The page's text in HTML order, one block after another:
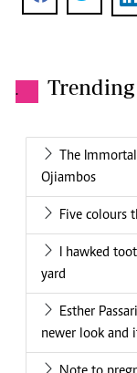
.
The
Ojiambos
Five colours
I hawked
yard
Esther
newer look and